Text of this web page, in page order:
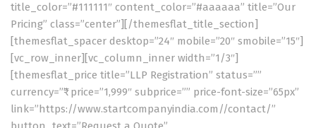
title_color=”#111111″ content_color=”#aaaaaa” title=”Our
Pricing” class=”center”][/themesflat_title_section]
[themesflat_spacer desktop=”24″ mobile=”20″ smobile=”15″]
[vc_row_inner][vc_column_inner width=”1/3″]
[themesflat_price title=”LLP Registration” status=””
currency=”₹” price=”1,999″ subprice=”” price-font-size=”65px”
link=”https://www.startcompanyindia.com//contact/”